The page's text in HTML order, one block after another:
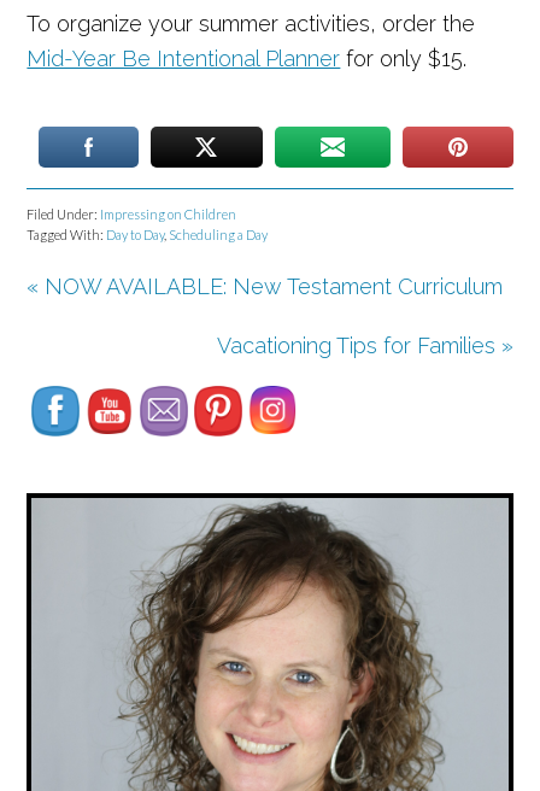
To organize your summer activities, order the
Mid-Year Be Intentional Planner for only $15.
Filed Under: Impressing on Children
Tagged With: Day to Day, Scheduling a Day
« NOW AVAILABLE: New Testament Curriculum
Vacationing Tips for Families »